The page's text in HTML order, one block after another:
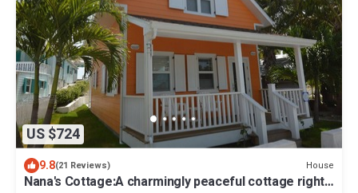
US $724
9.8(21 Reviews) House
Nana's Cottage:A charmingly peaceful cottage right